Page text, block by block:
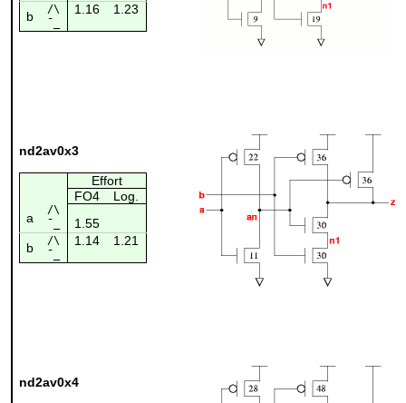
b
/\ 1.16 1.23
¯_
nd2av0x3
Effort
FO4
Log.
a
/\
¯_
1.55
b
/\ 1.14 1.21
¯_
nd2av0x4